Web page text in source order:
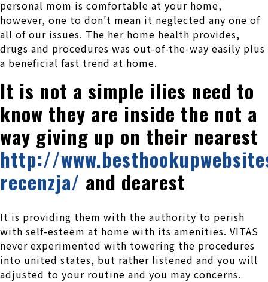
personal mom is comfortable at your home,
however, one to don’t mean it neglected any one of
all of our issues. The her home health provides,
drugs and procedures was out-of-the-way easily plus
a beneficial fast trend at home.
It is not a simple ilies need to
know they are inside the not a
way giving up on their nearest
http://
recenzja/ and dearest
It is providing them with the authority to perish
with self-esteem at home with its amenities. VITAS
never experimented with towering the procedures
into united states, but rather listened and you will
adjusted to your routine and you may concerns.